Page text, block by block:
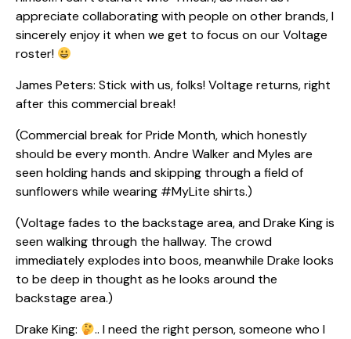
appreciate collaborating with people on other brands, I
sincerely enjoy it when we get to focus on our Voltage
roster!
James Peters: Stick with us, folks! Voltage returns, right
after this commercial break!
(Commercial break for Pride Month, which honestly
should be every month. Andre Walker and Myles are
seen holding hands and skipping through a field of
sunflowers while wearing #MyLite shirts.)
(Voltage fades to the backstage area, and Drake King is
seen walking through the hallway. The crowd
immediately explodes into boos, meanwhile Drake looks
to be deep in thought as he looks around the
backstage area.)
Drake King:
.. I need the right person, someone who I